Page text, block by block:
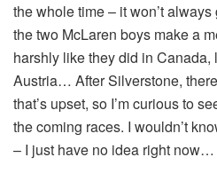
the whole time – it won’t
the two McLaren boys make a
harshly like they did in Canada,
Austria… After Silverstone,
that’s upset, so I’m curious to
the coming races. I wouldn’t
– I just have no idea right now…